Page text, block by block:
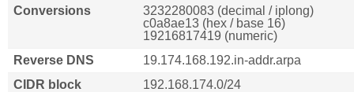
Conversions
3232280083 (decimal / iplong)
c0a8ae13 (hex / base 16)
19216817419 (numeric)
Reverse DNS
19.174.168.192.in-addr.arpa
CIDR block
192.168.174.0/24